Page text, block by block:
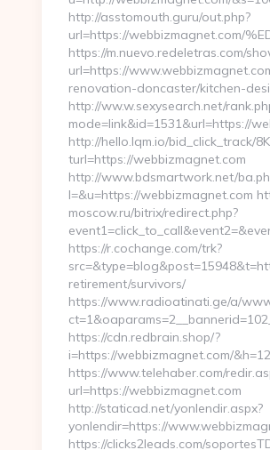
http://asstomouth.guru/out.php?
url=https://webbizmagnet.com/
https://m.nuevo.redeletras.com/
url=https://
renovation-doncaster/kitchen-
http://ww.w.sexysearch.net/
mode=link&id=1531&url=https://
http://hello.lqm.io/bid_click_track/
turl=https://webbizmagnet.com
http://www.bdsmartwork.net/
l=&u=https://webbizmagnet.com
moscow.ru/bitrix/redirect.php?
https://r.cochange.com/trk?
retirement/survivors/
https://www.radioatinati.ge/a/
https://cdn.redbrain.shop/?
i=https://webbizmagnet.com/
https://www.telehaber.com/
url=https://webbizmagnet.com
http://staticad.net/yonlendir.aspx?
yonlendir=https://
https://clicks2leads.com/